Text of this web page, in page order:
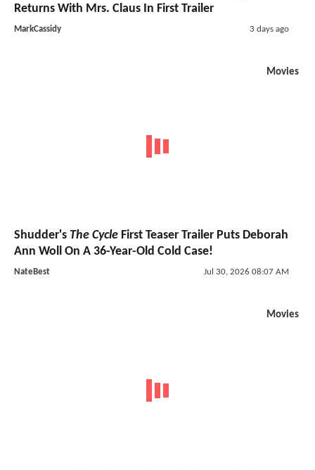
Returns With Mrs. Claus In First Trailer
MarkCassidy 3 days ago
Movies
Shudder's The Cycle First Teaser Trailer Puts Deborah
Ann Woll On A 36-Year-Old Cold Case!
NateBest Jul 30, 2026 08:07 AM
Movies